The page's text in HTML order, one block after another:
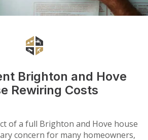
Brighton and Hove
Rewiring Costs
of a full Brighton and Hove house
concern for many homeowners,